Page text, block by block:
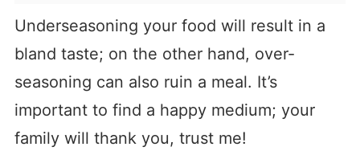
Underseasoning your food will result in a
bland taste; on the other hand, over-
seasoning can also ruin a meal. It’s
important to find a happy medium; your
family will thank you, trust me!